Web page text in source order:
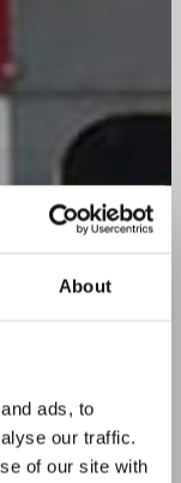
About
ads, to
our traffic.
of our site with